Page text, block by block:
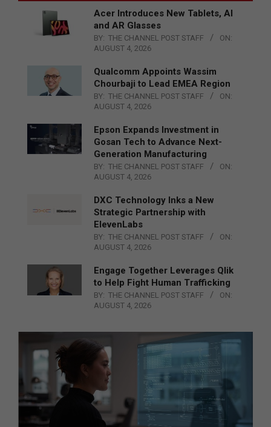
Acer Introduces New Tablets, AI
and AR Glasses
BY: THE CHANNEL POST STAFF
ON:
AUGUST 4, 2026
Qualcomm Appoints Wassim
Chourbaji to Lead EMEA Region
BY: THE CHANNEL POST STAFF
ON:
AUGUST 4, 2026
Epson Expands Investment in
Gosan Tech to Advance Next-
Generation Manufacturing
BY: THE CHANNEL POST STAFF
ON:
AUGUST 4, 2026
DXC Technology Inks a New
Strategic Partnership with
ElevenLabs
BY: THE CHANNEL POST STAFF
ON:
AUGUST 4, 2026
Engage Together Leverages Qlik
to Help Fight Human Trafficking
BY: THE CHANNEL POST STAFF
ON:
AUGUST 4, 2026